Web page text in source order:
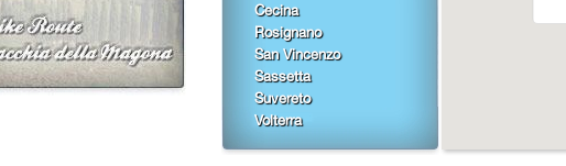
Cecina
Rosignano
San Vincenzo
Sassetta
Suvereto
Volterra